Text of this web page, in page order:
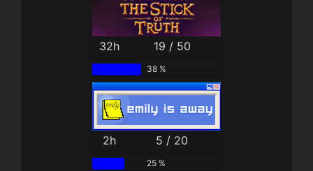
32h 19 / 50
38 %
2h 5 / 20
25 %